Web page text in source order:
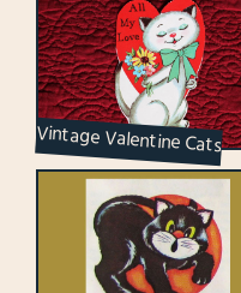
Vintage Valentine Cats